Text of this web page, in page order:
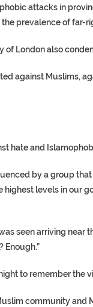
attacks in
prevalence of far-
of London also
against Muslims,
hate and
by a group
levels in our
seen arriving
Enough.”
to remember the
community and